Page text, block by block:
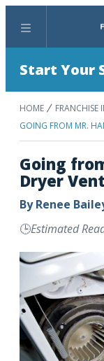
Menu
Start Your
HOME FRANCHISE
GOING FROM MR.
Going
Dryer
ByRenee
🕒Estimated